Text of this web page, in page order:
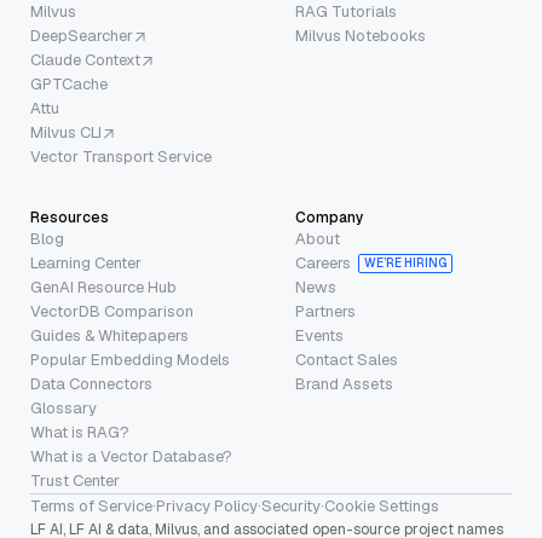
Milvus
DeepSearcher
Claude Context
GPTCache
Attu
Milvus CLI
Vector Transport Service
RAG Tutorials
Milvus Notebooks
Resources
Blog
Learning Center
GenAI Resource Hub
VectorDB Comparison
Guides & Whitepapers
Popular Embedding Models
Data Connectors
Glossary
What is RAG?
What is a Vector Database?
Trust Center
Company
About
Careers
WE’RE HIRING
News
Partners
Events
Contact Sales
Brand Assets
Terms of Service·Privacy Policy·Security·Cookie Settings
LF AI, LF AI & data, Milvus, and associated open-source project names